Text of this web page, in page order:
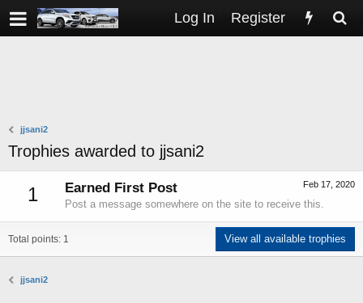
Log In Register
jjsani2
Trophies awarded to jjsani2
1 Feb 17, 2020
Earned First Post
Post a message somewhere on the site to receive this.
Total points: 1 View all available trophies
jjsani2